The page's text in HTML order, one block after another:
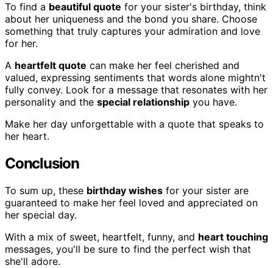
To find a beautiful quote for your sister's birthday, think
about her uniqueness and the bond you share. Choose
something that truly captures your admiration and love
for her.
A heartfelt quote can make her feel cherished and
valued, expressing sentiments that words alone mightn't
fully convey. Look for a message that resonates with her
personality and the special relationship you have.
Make her day unforgettable with a quote that speaks to
her heart.
Conclusion
To sum up, these birthday wishes for your sister are
guaranteed to make her feel loved and appreciated on
her special day.
With a mix of sweet, heartfelt, funny, and heart touching
messages, you'll be sure to find the perfect wish that
she'll adore.